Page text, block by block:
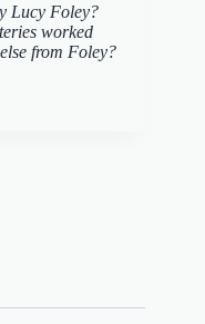
Lucy Foley?
worked
from Foley?